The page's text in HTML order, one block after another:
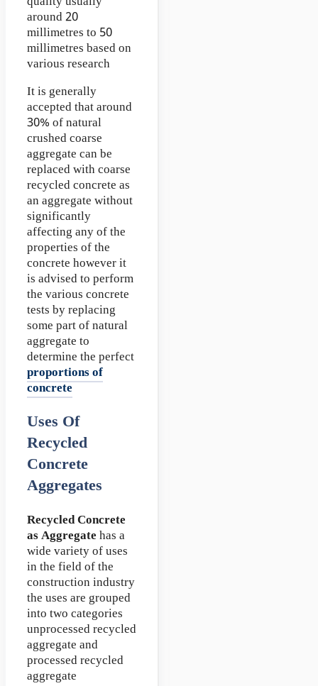
around 20
millimetres to 50
millimetres based on
various research
It is generally
accepted that around
30% of natural
crushed coarse
aggregate can be
replaced with coarse
recycled concrete as
an aggregate without
significantly
affecting any of the
properties of the
concrete however it
is advised to perform
the various concrete
tests by replacing
some part of natural
aggregate to
determine the perfect
proportions of
concrete
Uses Of
Recycled
Concrete
Aggregates
Recycled Concrete
as Aggregate has a
wide variety of uses
in the field of the
construction industry
the uses are grouped
into two categories
unprocessed recycled
aggregate and
processed recycled
aggregate